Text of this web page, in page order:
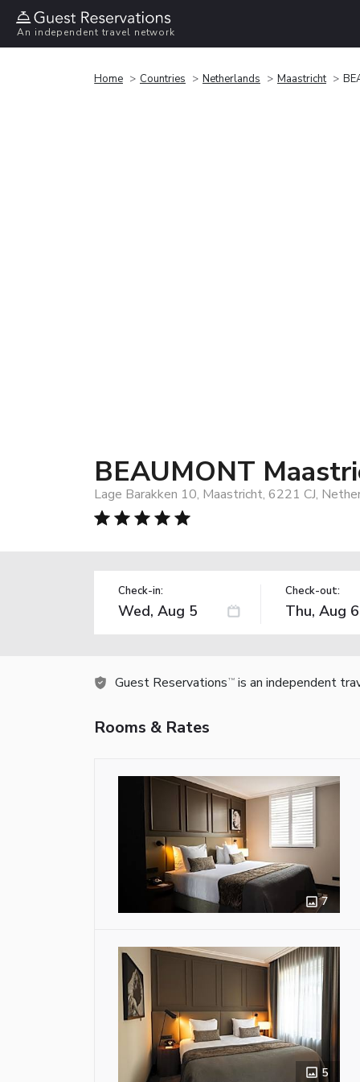
An independent travel network
Home Countries Netherlands Maastricht
BEAUMONT
Lage Barakken 10, Maastricht, 6221 CJ,
Check-in: Check-out:
Guest Reservations TM is an independent
Rooms & Rates
7
5